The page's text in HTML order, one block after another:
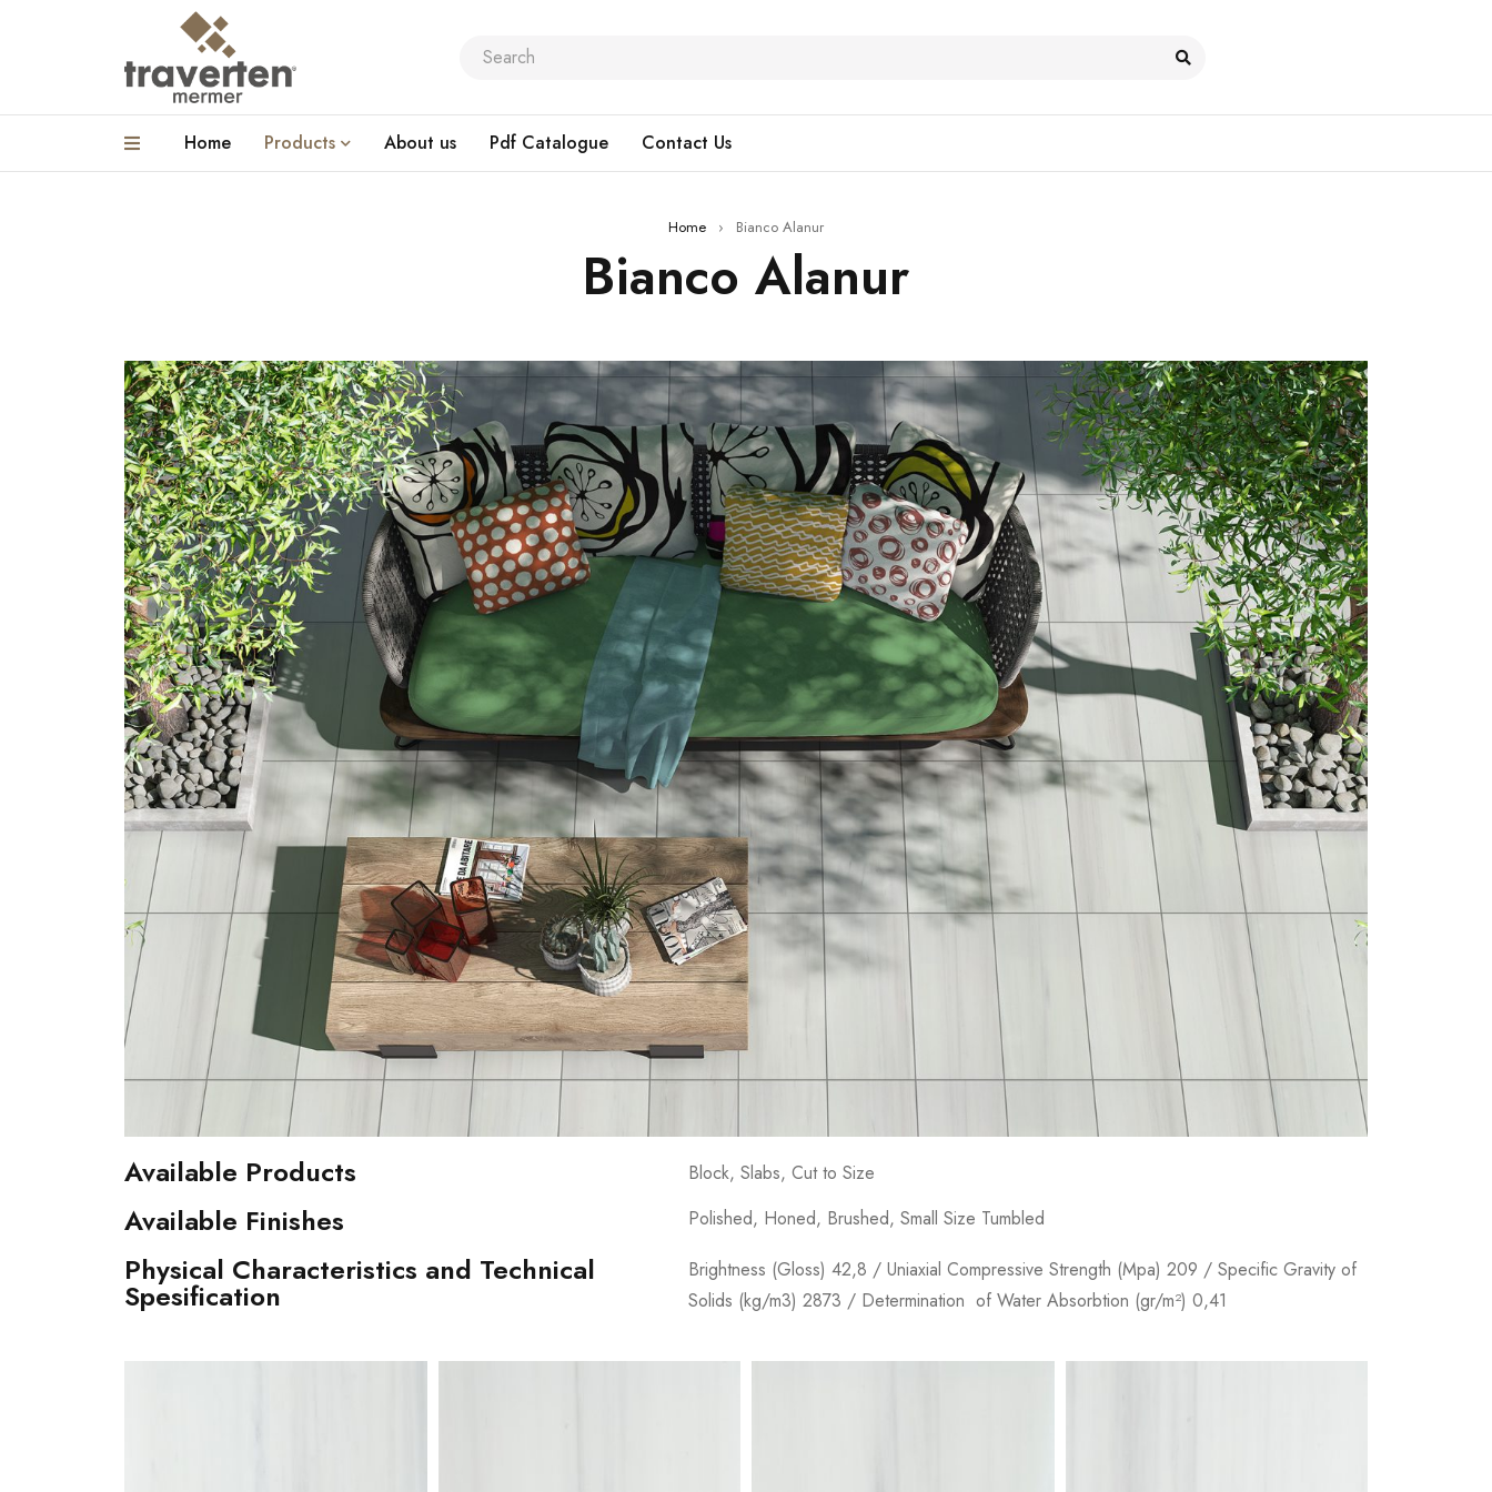
Home Products About us Pdf Catalogue Contact Us
Home › Bianco Alanur
Bianco Alanur
Available Products
Available Finishes
Physical Characteristics and Technical
Spesification
Block, Slabs, Cut to Size
Polished, Honed, Brushed, Small Size Tumbled
Brightness (Gloss) 42,8 / Uniaxial Compressive Strength (Mpa) 209 / Specific Gravity of
Solids (kg/m3) 2873 / Determination of Water Absorbtion (gr/m²) 0,41